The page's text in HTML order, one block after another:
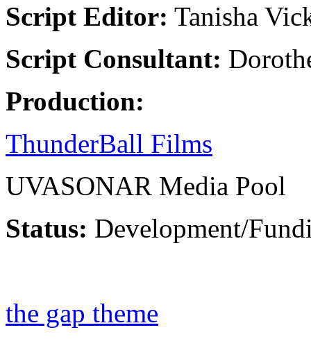
Script Editor: Tanisha
Script Consultant:
Production:
ThunderBall Films
UVASONAR Media Pool
Status: Development/
the gap theme